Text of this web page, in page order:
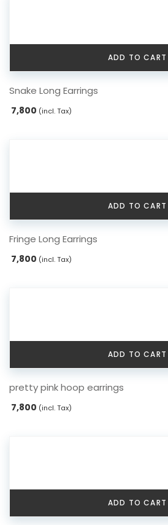
ADD TO CART
Snake Long Earrings
7,800 (incl. Tax)
ADD TO CART
Fringe Long Earrings
7,800 (incl. Tax)
ADD TO CART
pretty pink hoop earrings
7,800 (incl. Tax)
ADD TO CART